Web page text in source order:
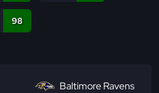
98
Baltimore Ravens